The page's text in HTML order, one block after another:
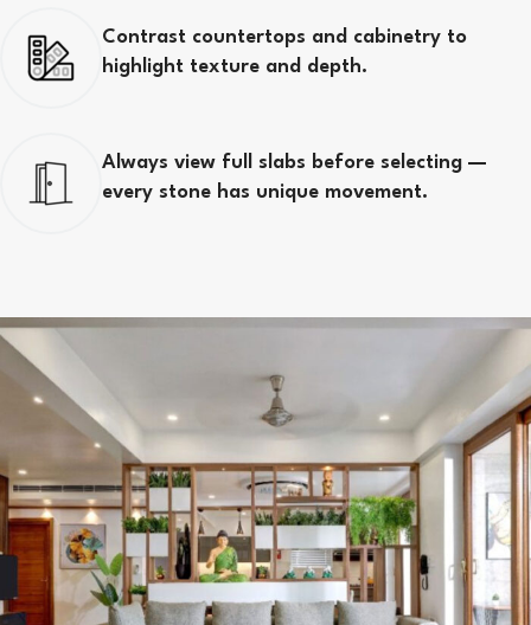
Contrast countertops and cabinetry to
highlight texture and depth.
Always view full slabs before selecting —
every stone has unique movement.